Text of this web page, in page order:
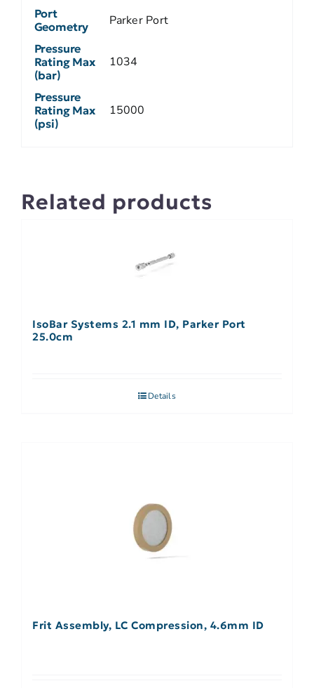
Port
Geometry
Parker Port
Pressure
Rating Max
(bar)
1034
Pressure
Rating Max
(psi)
15000
Related products
IsoBar Systems 2.1 mm ID, Parker Port
25.0cm
Details
Frit Assembly, LC Compression, 4.6mm ID